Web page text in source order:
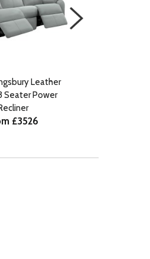
Leather
Seater Power
£3526